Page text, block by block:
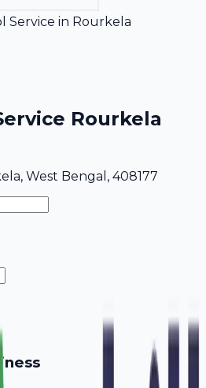
Service in Rourkela
Rourkela
West Bengal, 408177